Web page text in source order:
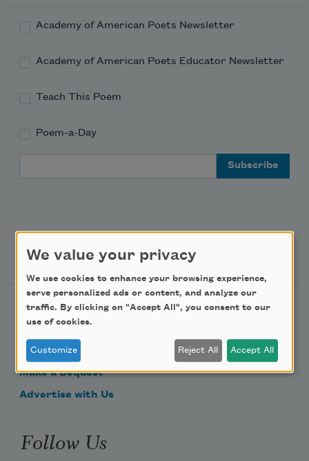
Academy of American Poets Newsletter
Academy of American Poets Educator Newsletter
Teach This Poem
Poem-a-Day
Support Us
Become a Member
Get Involved
Make a Bequest
Advertise with Us
Follow Us
We value your privacy
We use cookies to enhance your browsing experience,
serve personalized ads or content, and analyze our
traffic. By clicking on "Accept All", you consent to our
use of cookies.
Customize Reject All Accept All